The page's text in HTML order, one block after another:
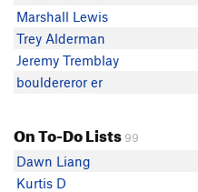
bouldereror er
Ahad A
Jeremy Tremblay
Tristan Gornall
Eric K
Marshall Lewis
Trey Alderman
Jeremy Tremblay
bouldereror er
On To-Do Lists 99
Dawn Liang
Kurtis D